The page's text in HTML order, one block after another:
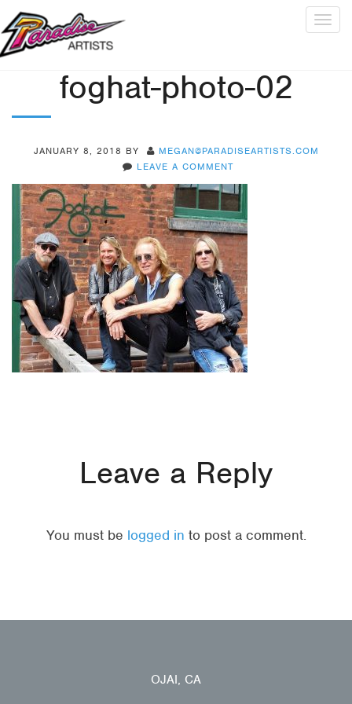
foghat-photo-02
JANUARY 8, 2018 BY
MEGAN@PARADISEARTISTS.COM
LEAVE A COMMENT
Leave a Reply
You must be logged in to post a comment.
OJAI, CA